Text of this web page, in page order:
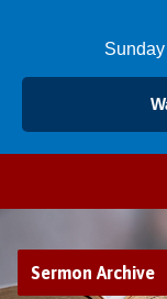
Sermon Archive